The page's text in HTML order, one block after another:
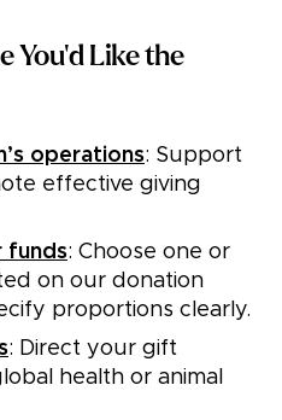
You'd Like the
operations: Support
effective giving
funds: Choose one or
on our donation
proportions clearly.
: Direct your gift
health or animal